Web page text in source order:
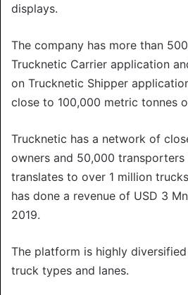
displays.
The company has more than
Trucknetic Carrier application
on Trucknetic Shipper
close to 100,000 metric tonnes
Trucknetic has a network of
owners and 50,000
translates to over 1 million
has done a revenue of USD 3
2019.
The platform is highly
truck types and lanes.